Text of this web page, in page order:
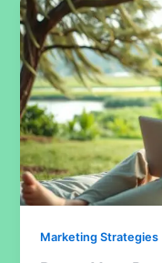
Marketing Strategies